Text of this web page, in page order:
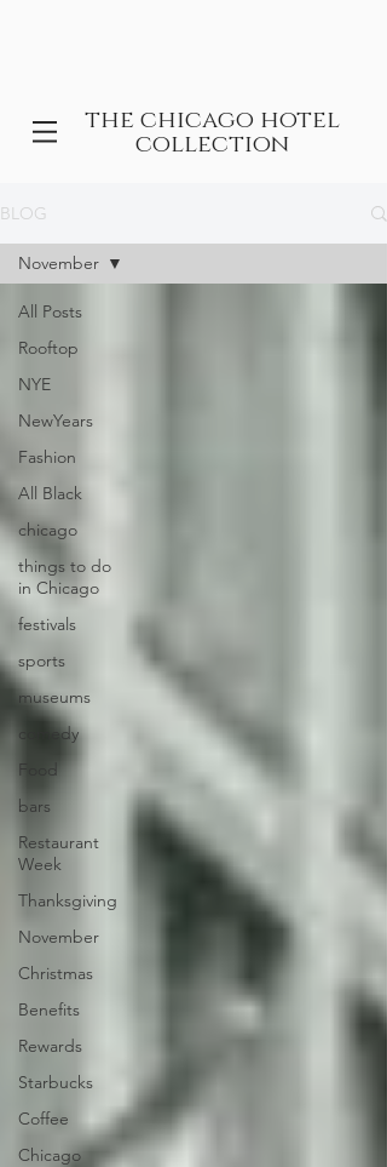
the chicago hotel
collection
BLOG
All Posts
Rooftop
NYE
NewYears
Fashion
All Black
chicago
things to do
in Chicago
festivals
sports
museums
comedy
Food
bars
Restaurant
Week
Thanksgiving
November
Christmas
Benefits
Rewards
Starbucks
Coffee
Chicago
November